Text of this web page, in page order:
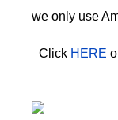
we only use
Click HERE